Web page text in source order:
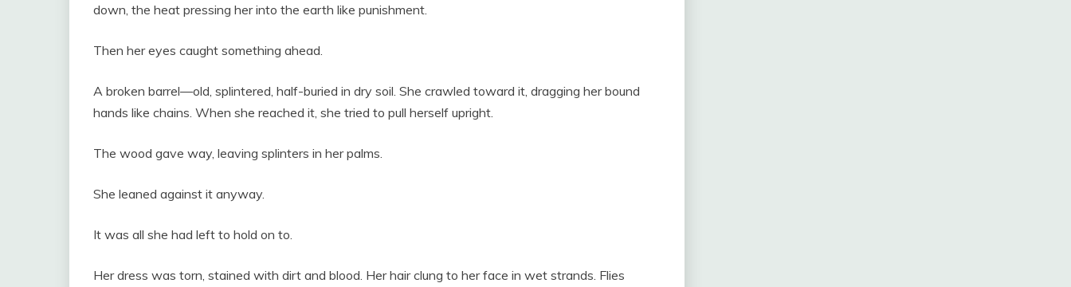
down, the heat pressing her into the earth like punishment.
Then her eyes caught something ahead.
A broken barrel—old, splintered, half-buried in dry soil. She crawled toward it, dragging her bound
hands like chains. When she reached it, she tried to pull herself upright.
The wood gave way, leaving splinters in her palms.
She leaned against it anyway.
It was all she had left to hold on to.
Her dress was torn, stained with dirt and blood. Her hair clung to her face in wet strands. Flies